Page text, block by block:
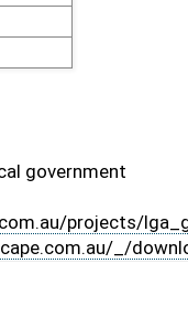
government
projects/
_/